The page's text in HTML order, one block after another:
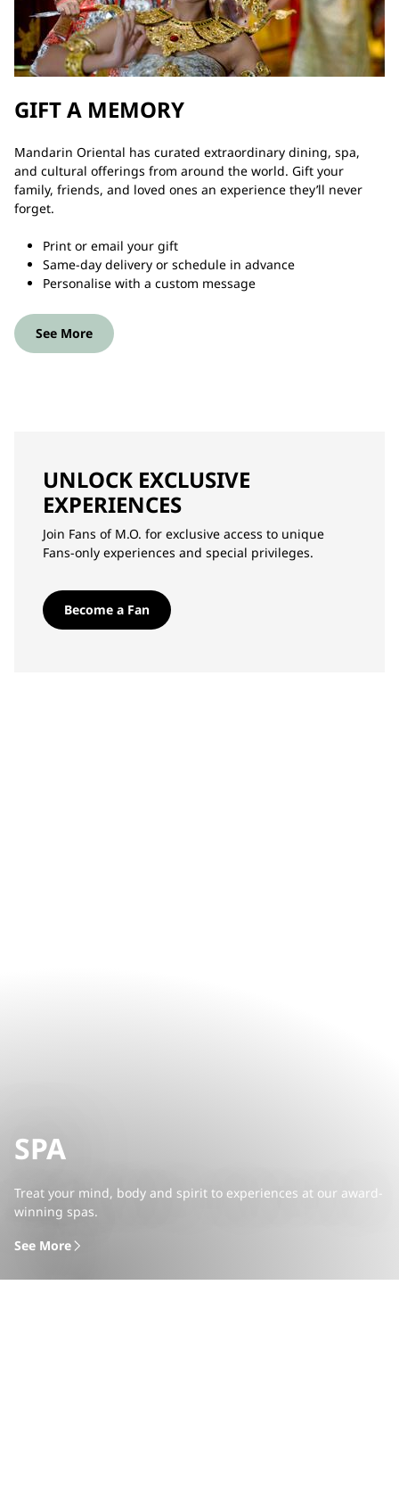
GIFT A MEMORY
Mandarin Oriental has curated extraordinary dining, spa,
and cultural offerings from around the world. Gift your
family, friends, and loved ones an experience they’ll never
forget.
Print or email your gift
Same-day delivery or schedule in advance
Personalise with a custom message
See More
UNLOCK EXCLUSIVE
EXPERIENCES
Join Fans of M.O. for exclusive access to unique
Fans-only experiences and special privileges.
Become a Fan
SPA
Treat your mind, body and spirit to experiences at our award-
winning spas.
See More